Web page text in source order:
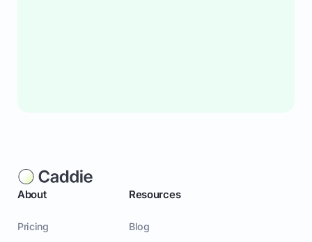
About
Pricing
Resources
Blog